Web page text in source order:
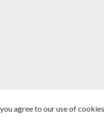
agree to our use of